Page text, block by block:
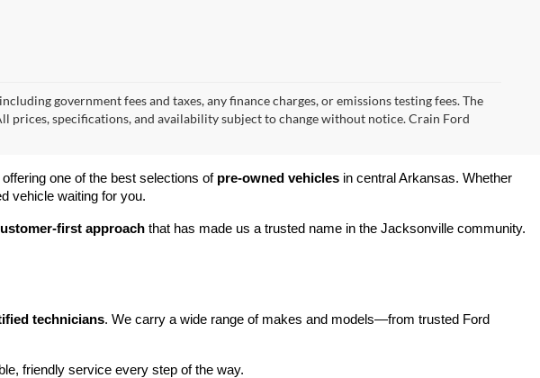
government fees and taxes, any finance charges, or emissions testing fees. The
prices, specifications, and availability subject to change without notice. Crain Ford
one of the best selections of pre-owned vehicles in central Arkansas. Whether
vehicle waiting for you.
first approach that has made us a trusted name in the Jacksonville community.
technicians. We carry a wide range of makes and models—from trusted Ford
friendly service every step of the way.